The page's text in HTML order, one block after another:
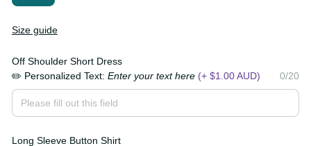
Size guide
Off Shoulder Short Dress
✏️ Personalized Text:Enter your text here (+ $1.00
AUD)
0/20